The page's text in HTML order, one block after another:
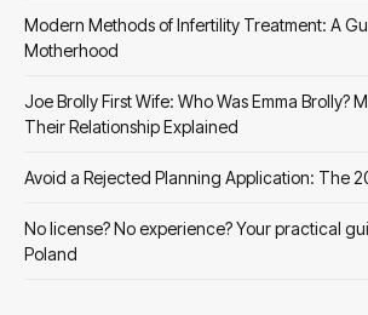
Modern Methods of Infertility Treatment: A
Motherhood
Joe Brolly First Wife: Who Was Emma Brolly?
Their Relationship Explained
Avoid a Rejected Planning Application: The
No license? No experience? Your practical
Poland